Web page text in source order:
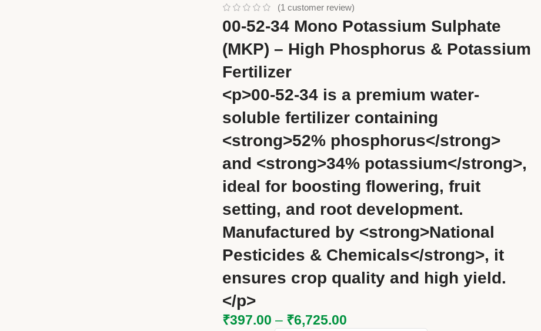
(1 customer review)
00-52-34 Mono Potassium Sulphate
(MKP) – High Phosphorus & Potassium
Fertilizer
<p>00-52-34 is a premium water-
soluble fertilizer containing
<strong>52% phosphorus</strong>
and <strong>34% potassium</strong>,
ideal for boosting flowering, fruit
setting, and root development.
Manufactured by <strong>National
Pesticides & Chemicals</strong>, it
ensures crop quality and high yield.
</p>
₹397.00 – ₹6,725.00